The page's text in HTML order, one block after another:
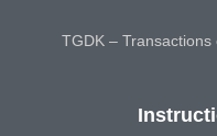
TGDK –